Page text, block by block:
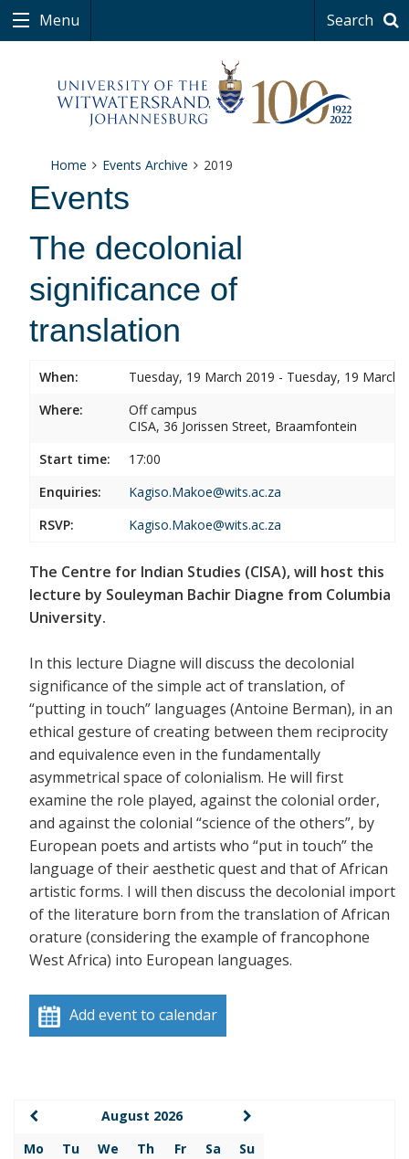
Menu Search
Home Events Archive 2019
Events
The decolonial
significance of
translation
When:
Tuesday, 19 March 2019 - Tuesday, 19 March
Where:
Off campus
CISA, 36 Jorissen Street, Braamfontein
Start time:
17:00
Enquiries:
Kagiso.Makoe@wits.ac.za
RSVP:
Kagiso.Makoe@wits.ac.za
The Centre for Indian Studies (CISA), will host this
lecture by Souleyman Bachir Diagne from Columbia
University.
In this lecture Diagne will discuss the decolonial
significance of the simple act of translation, of
“putting in touch” languages (Antoine Berman), in an
ethical gesture of creating between them reciprocity
and equivalence even in the fundamentally
asymmetrical space of colonialism. He will first
examine the role played, against the colonial order,
and against the colonial “science of the others”, by
European poets and artists who “put in touch” the
language of their aesthetic quest and that of African
artistic forms. I will then discuss the decolonial import
of the literature born from the translation of African
orature (considering the example of francophone
West Africa) into European languages.
Add event to calendar
August 2026
Mo
Tu We Th Fr Sa
Su